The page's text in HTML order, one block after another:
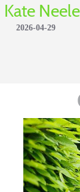
Kate
2026-04-29